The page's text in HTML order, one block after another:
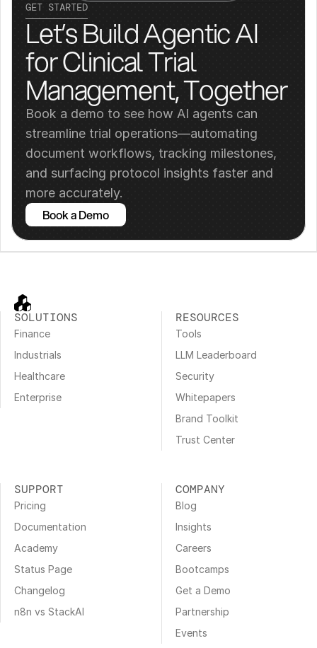
GET STARTED
Let’s Build Agentic AI
for Clinical Trial
Management, Together
Book a demo to see how AI agents can
streamline trial operations—automating
document workflows, tracking milestones,
and surfacing protocol insights faster and
more accurately.
Book a Demo
SOLUTIONS
Finance
Industrials
Healthcare
Enterprise
RESOURCES
Tools
LLM Leaderboard
Security
Whitepapers
Brand Toolkit
Trust Center
SUPPORT
Pricing
Documentation
Academy
Status Page
Changelog
n8n vs StackAI
COMPANY
Blog
Insights
Careers
Bootcamps
Get a Demo
Partnership
Events